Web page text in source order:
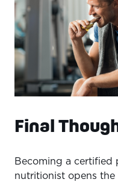
Final
Becoming a certified
nutritionist opens